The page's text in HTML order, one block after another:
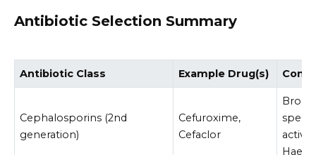
Antibiotic Selection Summary
Antibiotic Class Example Drug(s)
Cephalosporins (2nd
generation)
Cefuroxime,
Cefaclor